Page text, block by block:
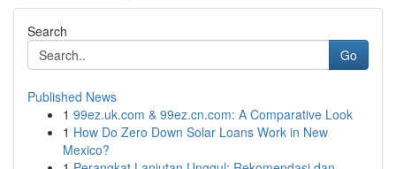
Search
Go
Published News
1 99ez.uk.com & 99ez.cn.com: A Comparative Look
1 How Do Zero Down Solar Loans Work in New
Mexico?